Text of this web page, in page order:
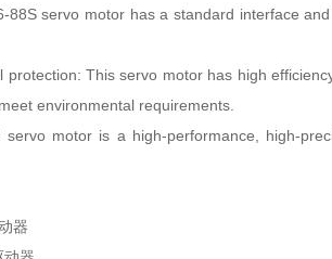
88S servo motor has a standard interface
protection: This servo motor has high
environmental requirements.
servo motor is a high-performance, high-
器